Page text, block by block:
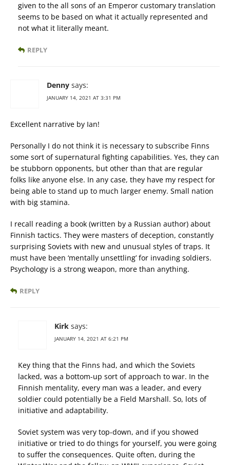
given to the all sons of an Emperor customary translation
seems to be based on what it actually represented and
not what it literally meant.
REPLY
Denny says:
JANUARY 14, 2021 AT 3:31 PM
Excellent narrative by Ian!
Personally I do not think it is necessary to subscribe Finns
some sort of supernatural fighting capabilities. Yes, they can
be stubborn opponents, but other than that are regular
folks like anyone else. In any case, they have my respect for
being able to stand up to much larger enemy. Small nation
with big stamina.
I recall reading a book (written by a Russian author) about
Finnish tactics. They were masters of deception, constantly
surprising Soviets with new and unusual styles of traps. It
must have been ‘mentally unsettling’ for invading soldiers.
Psychology is a strong weapon, more than anything.
REPLY
Kirk says:
JANUARY 14, 2021 AT 6:21 PM
Key thing that the Finns had, and which the Soviets
lacked, was a bottom-up sort of approach to war. In the
Finnish mentality, every man was a leader, and every
soldier could potentially be a Field Marshall. So, lots of
initiative and adaptability.
Soviet system was very top-down, and if you showed
initiative or tried to do things for yourself, you were going
to suffer the consequences. Quite often, during the